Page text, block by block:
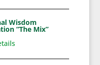
Wisdom
“The Mix”